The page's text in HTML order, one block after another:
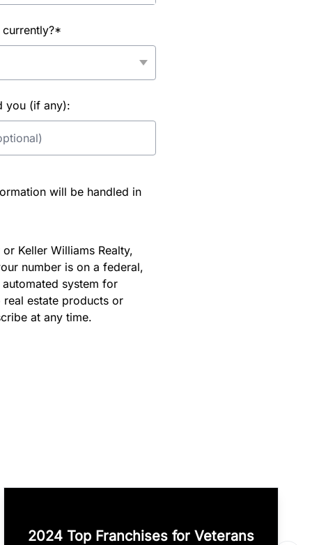
you (if any):
will be handled in
Keller Williams Realty,
number is on a federal,
system for
estate products or
at any time.
2024 Top Franchises for Veterans